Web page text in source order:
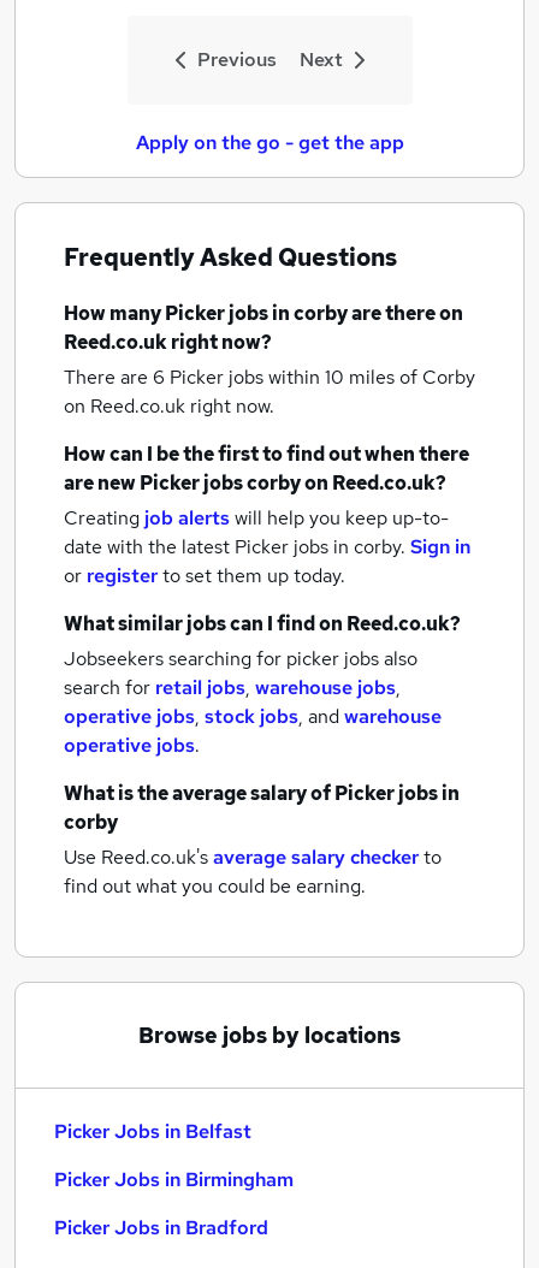
Previous Next
Apply on the go - get the app
Frequently Asked Questions
How manyPicker jobsin corbyare there on
Reed.co.uk right now?
There are 6 Picker jobs within 10 miles of Corby
on Reed.co.uk right now.
How can I be the first to find out when there
are newPicker jobscorbyon Reed.co.uk?
Creating job alertswill help you keep up-to-
date with the latest Picker jobs in corby. Sign in
or registerto set them up today.
What similar jobs can I find on Reed.co.uk?
Jobseekers searching for picker jobs also
search for retail jobs, warehouse jobs,
operative jobs, stock jobs, andwarehouse
operative jobs.
What is the average salary ofPicker jobsin
corby
Use Reed.co.uk'saverage salary checkerto
find out what you could be earning.
Browse jobs by locations
Picker Jobs in Belfast
Picker Jobs in Birmingham
Picker Jobs in Bradford